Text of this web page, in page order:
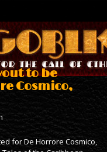
to be
Cosmico,
for De Horrore Cosmico,